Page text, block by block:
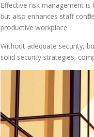
Effective risk management
but also enhances staff
productive workplace.
Without adequate security,
solid security strategies,